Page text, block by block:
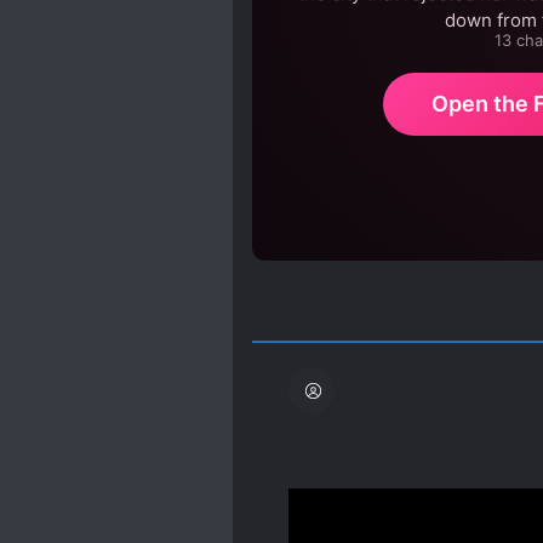
down from
13
Open the
Edit: After I stopped
can definitely say this